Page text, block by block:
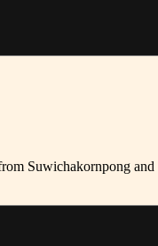
Suwichakornpong